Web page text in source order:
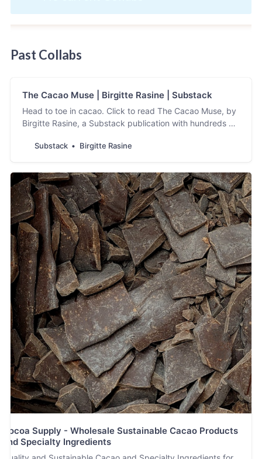
Past Collabs
The Cacao Muse | Birgitte Rasine | Substack
Head to toe in cacao. Click to read The Cacao Muse, by
Birgitte Rasine, a Substack publication with hundreds of
Substack Birgitte Rasine
Cocoa Supply - Wholesale Sustainable Cacao Products
and Specialty Ingredients